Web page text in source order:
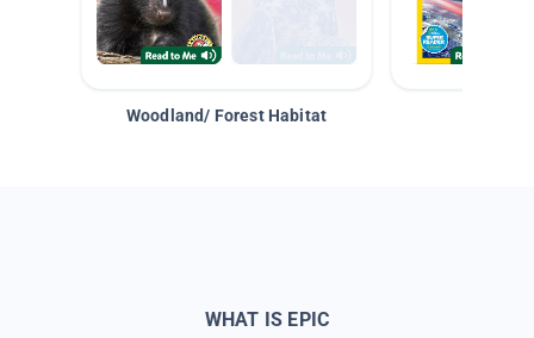
Woodland/ Forest Habitat
WHAT IS EPIC